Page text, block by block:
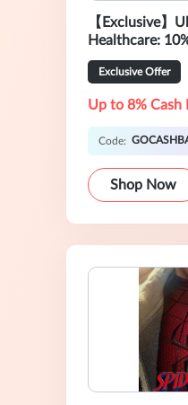
【Exclusive】
Healthcare:
Sale
Exclusive Offer
Up to 8% Cash
Code:
Shop Now